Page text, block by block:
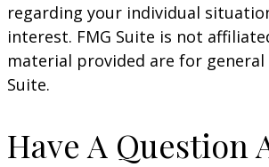
regarding your individual
interest. FMG Suite is not
material provided are for
Suite.
Have A Question